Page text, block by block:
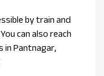
by train and
can also reach
in Pantnagar,